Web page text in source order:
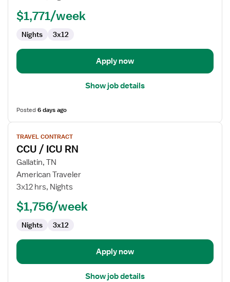
RN$1,771/week
Nights 3x12
Apply now
Show job details
Posted6 days ago
View
job
details
for
CCU
RN
TRAVEL CONTRACT
CCU / ICU RN
Gallatin, TN
American Traveler
3x12 hrs, Nights
$1,756/week
Nights 3x12
Apply now
Show job details